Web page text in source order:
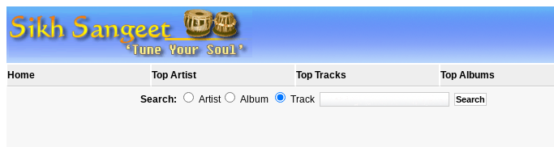
Home Top Artist Top Tracks Top Albums
Search: Artist Album Track